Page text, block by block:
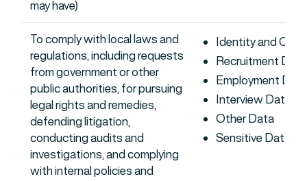
may have)
To comply with local laws and
regulations, including requests
from government or other
public authorities, for pursuing
legal rights and remedies,
defending litigation,
conducting audits and
investigations, and complying
with internal policies and
Identity and
Recruitment Data
Employment Data
Interview Data
Other Data
Sensitive Data